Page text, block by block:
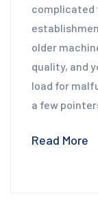
complicated
older
quality, and
load for
a few
Read More